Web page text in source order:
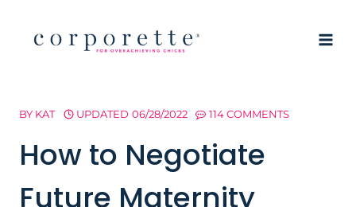
BY KAT UPDATED 06/28/2022 114 COMMENTS
How to Negotiate
Future Maternity